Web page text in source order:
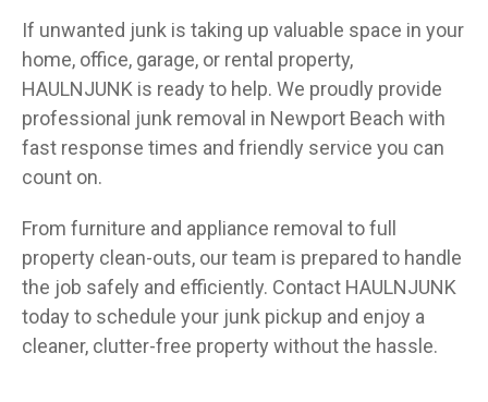
If unwanted junk is taking up valuable space in your
home, office, garage, or rental property,
HAULNJUNK is ready to help. We proudly provide
professional junk removal in Newport Beach with
fast response times and friendly service you can
count on.
From furniture and appliance removal to full
property clean-outs, our team is prepared to handle
the job safely and efficiently. Contact HAULNJUNK
today to schedule your junk pickup and enjoy a
cleaner, clutter-free property without the hassle.